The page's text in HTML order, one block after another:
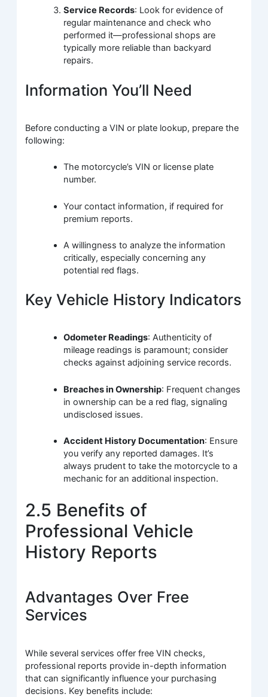
Service Records: Look for evidence of
regular maintenance and check who
performed it—professional shops are
typically more reliable than backyard
repairs.
Information You’ll Need
Before conducting a VIN or plate lookup, prepare the
following:
The motorcycle’s VIN or license plate
number.
Your contact information, if required for
premium reports.
A willingness to analyze the information
critically, especially concerning any
potential red flags.
Key Vehicle History Indicators
Odometer Readings: Authenticity of
mileage readings is paramount; consider
checks against adjoining service records.
Breaches in Ownership: Frequent changes
in ownership can be a red flag, signaling
undisclosed issues.
Accident History Documentation: Ensure
you verify any reported damages. It’s
always prudent to take the motorcycle to a
mechanic for an additional inspection.
2.5 Benefits of
Professional Vehicle
History Reports
Advantages Over Free
Services
While several services offer free VIN checks,
professional reports provide in-depth information
that can significantly influence your purchasing
decisions. Key benefits include: